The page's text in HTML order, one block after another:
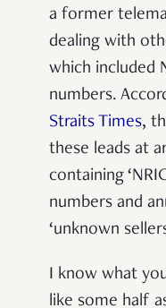
a former
dealing with
which included
numbers.
Straits Times,
these leads at
containing
numbers and
‘unknown
I know what
like some half